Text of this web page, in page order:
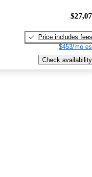
Price includes fees
$453/mo
Check availability